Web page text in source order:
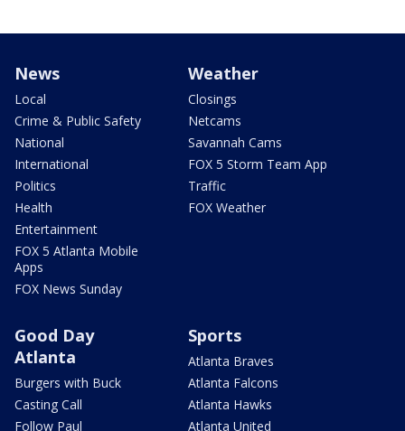
News
Local
Crime & Public Safety
National
International
Politics
Health
Entertainment
FOX 5 Atlanta Mobile
Apps
FOX News Sunday
Weather
Closings
Netcams
Savannah Cams
FOX 5 Storm Team App
Traffic
FOX Weather
Good Day
Atlanta
Burgers with Buck
Casting Call
Follow Paul
Sports
Atlanta Braves
Atlanta Falcons
Atlanta Hawks
Atlanta United